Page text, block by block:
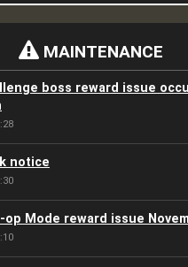
MAINTENANCE
boss reward issue
notice
op Mode reward issue